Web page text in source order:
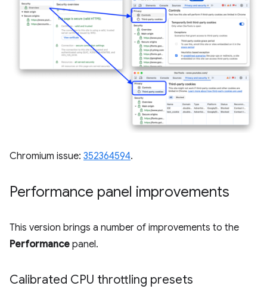
Chromium issue: 352364594.
Performance panel improvements
This version brings a number of improvements to the
Performance panel.
Calibrated CPU throttling presets